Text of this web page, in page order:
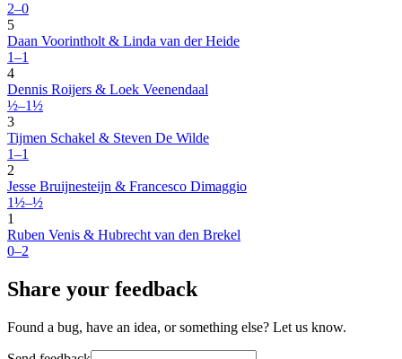
2–0
5
Daan Voorintholt & Linda van der Heide
1–1
4
Dennis Roijers & Loek Veenendaal
½–1½
3
Tijmen Schakel & Steven De Wilde
1–1
2
Jesse Bruijnesteijn & Francesco Dimaggio
1½–½
1
Ruben Venis & Hubrecht van den Brekel
0–2
Share your feedback
Found a bug, have an idea, or something else? Let us know.